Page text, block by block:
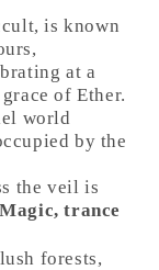
is known
at a
of Ether.
world
by the
the veil is
trance
forests,